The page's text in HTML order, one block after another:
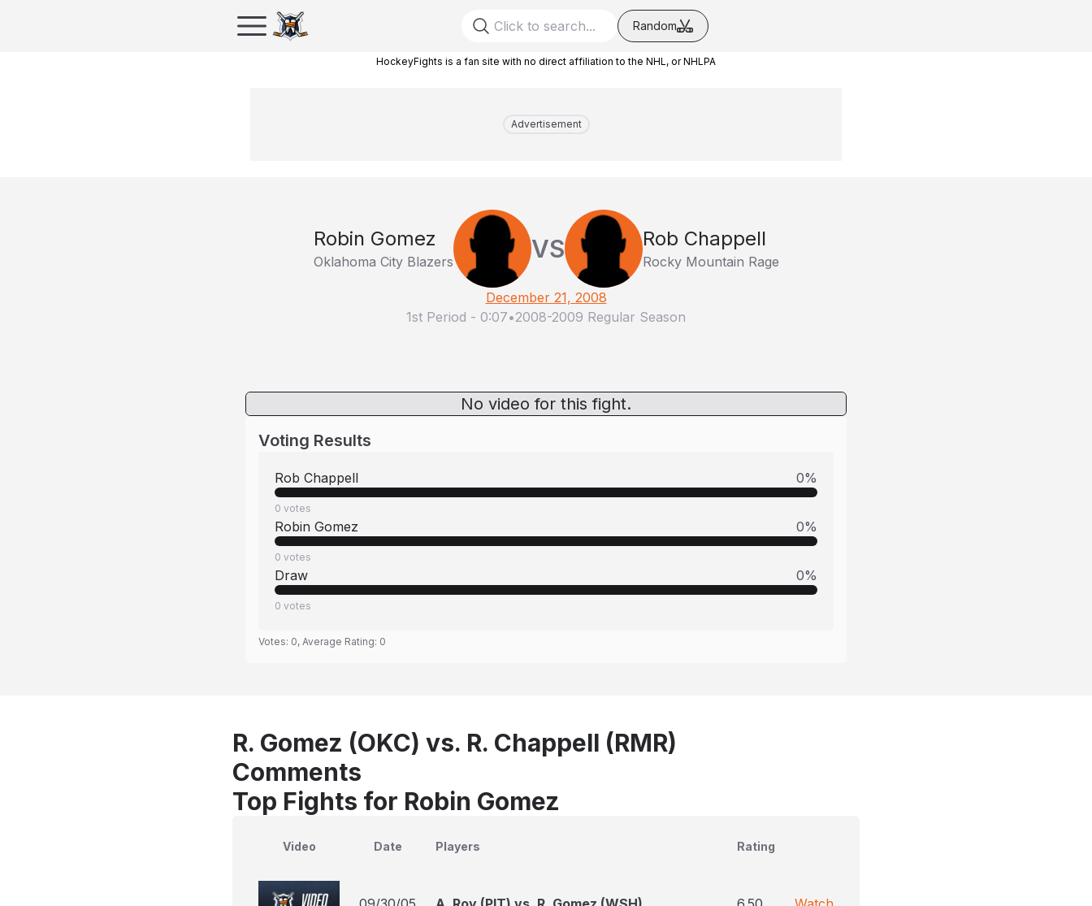
Random
HockeyFights is a fan site with no direct affiliation to the NHL, or NHLPA
Advertisement
Robin Gomez
Oklahoma City Blazers VS Rob Chappell
Rocky Mountain Rage
December 21, 2008
1st Period - 0:07•2008-2009 Regular Season
No video for this fight.
Voting Results
Rob Chappell 0%
0 votes
Robin Gomez 0%
0 votes
Draw 0%
0 votes
Votes: 0, Average Rating: 0
R. Gomez (OKC) vs. R. Chappell (RMR)
Comments
Top Fights for Robin Gomez
Video Date Players Rating